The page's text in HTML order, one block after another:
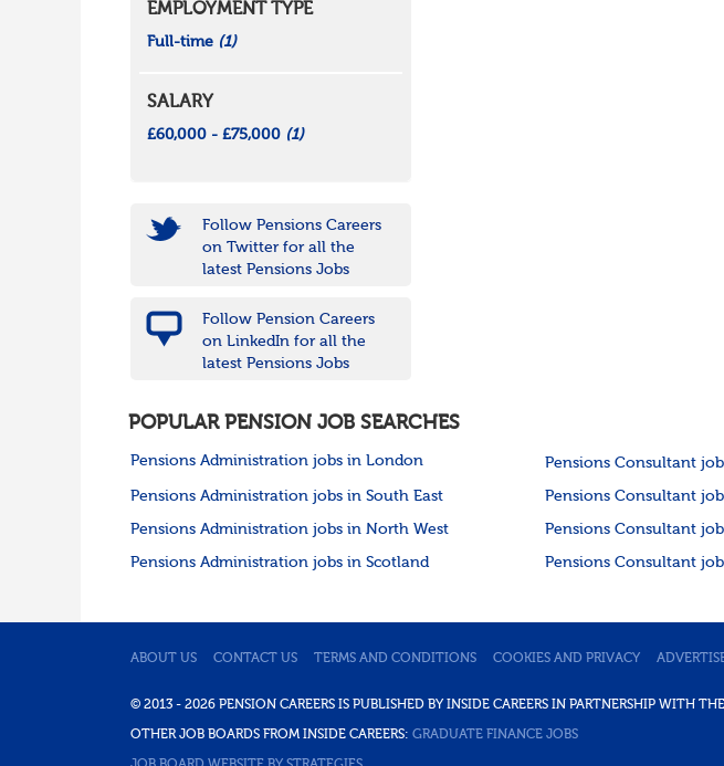
EMPLOYMENT TYPE
Full-time (1)
SALARY
£60,000 - £75,000 (1)
Follow Pensions Careers
on Twitter for all the
latest Pensions Jobs
Follow Pension Careers
on LinkedIn for all the
latest Pensions Jobs
POPULAR PENSION JOB SEARCHES
Pensions Administration jobs in London Pensions Consultant
Pensions Administration jobs in South East Pensions Consultant
Pensions Administration jobs in North West Pensions Consultant
Pensions Administration jobs in Scotland Pensions Consultant
ABOUT US CONTACT US TERMS AND CONDITIONS COOKIES AND PRIVACY
© 2013 - 2026 PENSION CAREERS IS PUBLISHED BY INSIDE CAREERS IN PARTNERSHIP WITH
OTHER JOB BOARDS FROM INSIDE CAREERS: GRADUATE FINANCE JOBS